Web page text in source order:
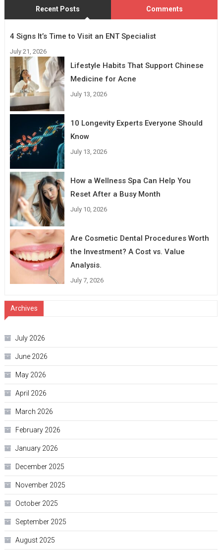
Recent Posts Comments
4 Signs It’s Time to Visit an ENT Specialist
July 21, 2026
Lifestyle Habits That Support Chinese
Medicine for Acne
July 13, 2026
10 Longevity Experts Everyone Should
Know
July 13, 2026
How a Wellness Spa Can Help You
Reset After a Busy Month
July 10, 2026
Are Cosmetic Dental Procedures Worth
the Investment? A Cost vs. Value
Analysis.
July 7, 2026
Archives
July 2026
June 2026
May 2026
April 2026
March 2026
February 2026
January 2026
December 2025
November 2025
October 2025
September 2025
August 2025